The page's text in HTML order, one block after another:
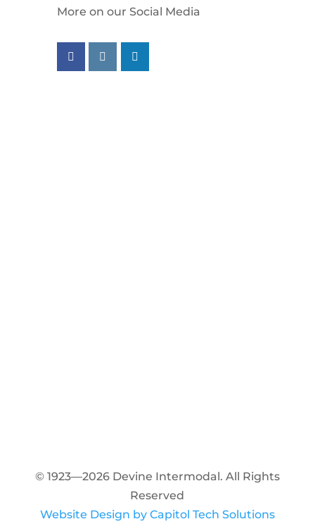
More on our Social Media
Follow us on facebook
Follow us on instagram
Follow us on linkedin
© 1923—2026 Devine Intermodal. All Rights
Reserved
Website Design by Capitol Tech Solutions